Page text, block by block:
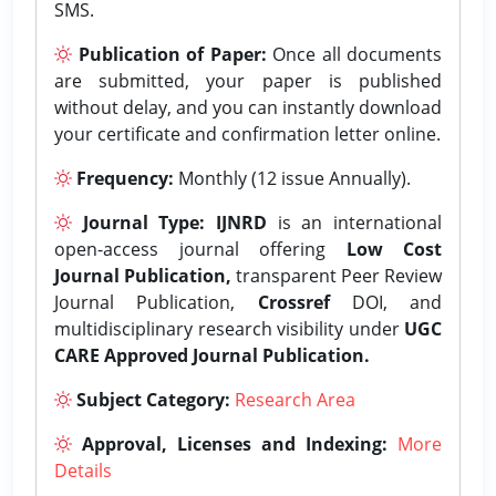
SMS.
Publication of Paper: Once all documents
are submitted, your paper is published
without delay, and you can instantly download
your certificate and confirmation letter online.
Frequency: Monthly (12 issue Annually).
Journal Type: IJNRD is an international
open-access journal offering Low Cost
Journal Publication, transparent Peer Review
Journal Publication, CrossrefDOI, and
multidisciplinary research visibility under UGC
CARE Approved Journal Publication.
Subject Category: Research Area
Approval, Licenses and Indexing: More
Details